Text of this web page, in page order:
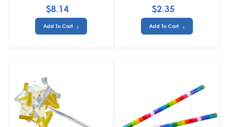
$8.14
Add To Cart
$2.35
Add To Cart